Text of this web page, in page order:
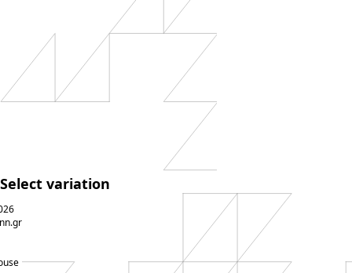
Select variation